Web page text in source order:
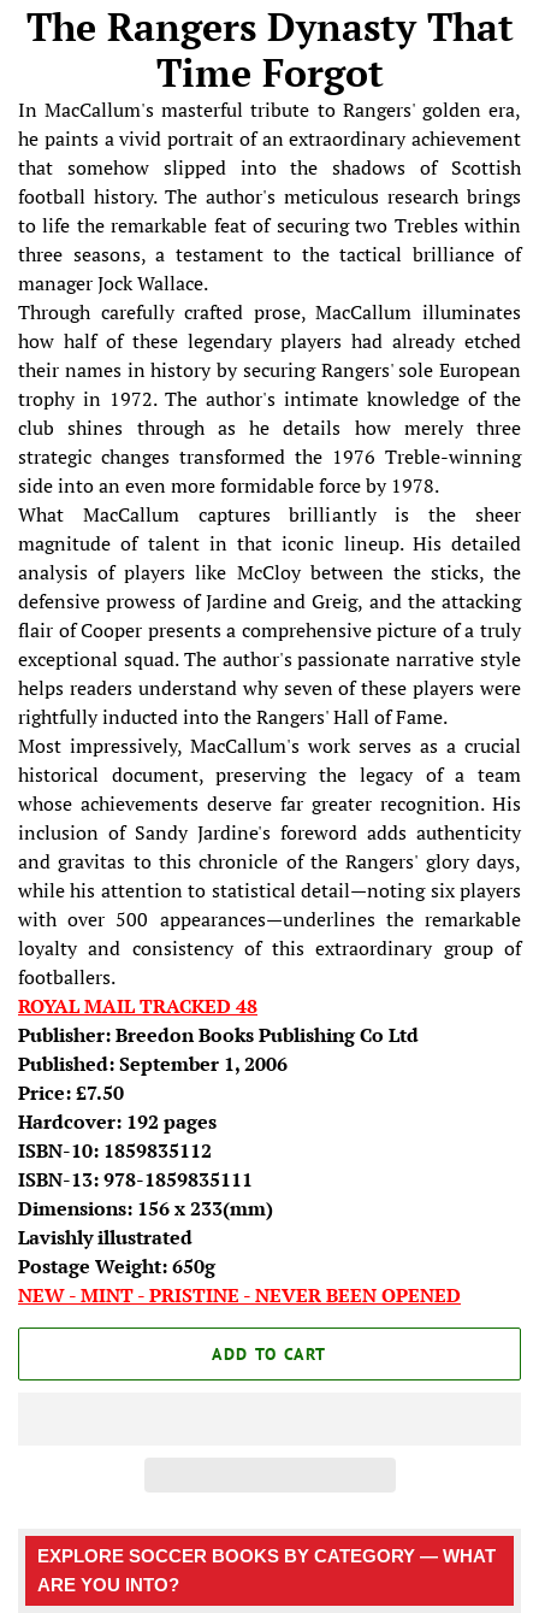
The Rangers Dynasty That
Time Forgot
In MacCallum's masterful tribute to Rangers' golden era,
he paints a vivid portrait of an extraordinary achievement
that somehow slipped into the shadows of Scottish
football history. The author's meticulous research brings
to life the remarkable feat of securing two Trebles within
three seasons, a testament to the tactical brilliance of
manager Jock Wallace.
Through carefully crafted prose, MacCallum illuminates
how half of these legendary players had already etched
their names in history by securing Rangers' sole European
trophy in 1972. The author's intimate knowledge of the
club shines through as he details how merely three
strategic changes transformed the 1976 Treble-winning
side into an even more formidable force by 1978.
What MacCallum captures brilliantly is the sheer
magnitude of talent in that iconic lineup. His detailed
analysis of players like McCloy between the sticks, the
defensive prowess of Jardine and Greig, and the attacking
flair of Cooper presents a comprehensive picture of a truly
exceptional squad. The author's passionate narrative style
helps readers understand why seven of these players were
rightfully inducted into the Rangers' Hall of Fame.
Most impressively, MacCallum's work serves as a crucial
historical document, preserving the legacy of a team
whose achievements deserve far greater recognition. His
inclusion of Sandy Jardine's foreword adds authenticity
and gravitas to this chronicle of the Rangers' glory days,
while his attention to statistical detail—noting six players
with over 500 appearances—underlines the remarkable
loyalty and consistency of this extraordinary group of
footballers.
ROYAL MAIL TRACKED 48
Publisher: Breedon Books Publishing Co Ltd
Published: September 1, 2006
Price: £7.50
Hardcover: 192 pages
ISBN-10: 1859835112
ISBN-13: 978-1859835111
Dimensions: 156 x 233(mm)
Lavishly illustrated
Postage Weight: 650g
NEW - MINT - PRISTINE - NEVER BEEN OPENED
ADD TO CART
EXPLORE SOCCER BOOKS BY CATEGORY — WHAT
ARE YOU INTO?